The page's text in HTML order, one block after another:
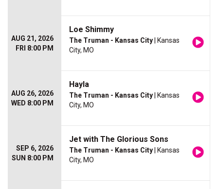
AUG 21, 2026
FRI 8:00 PM
Loe Shimmy
The Truman - Kansas City | Kansas
City, MO
AUG 26, 2026
WED 8:00 PM
Hayla
The Truman - Kansas City | Kansas
City, MO
SEP 6, 2026
SUN 8:00 PM
Jet with The Glorious Sons
The Truman - Kansas City | Kansas
City, MO